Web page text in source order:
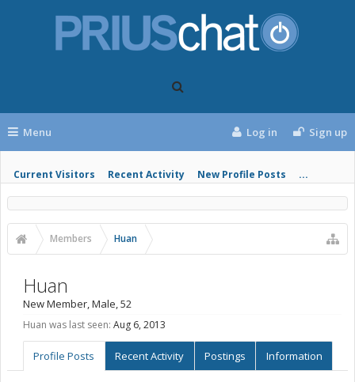
Menu
Current Visitors Recent Activity New Profile Posts ...
Log in Sign up
Members Huan
Huan
New Member, Male, 52
Huan was last seen: Aug 6, 2013
Profile Posts Recent Activity Postings Information